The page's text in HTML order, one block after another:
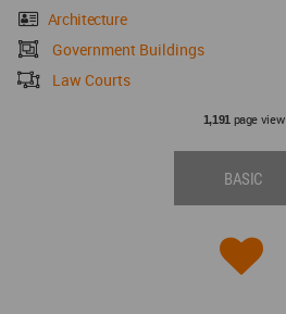
Architecture
Government Buildings
Law Courts
1,191page view
BASIC